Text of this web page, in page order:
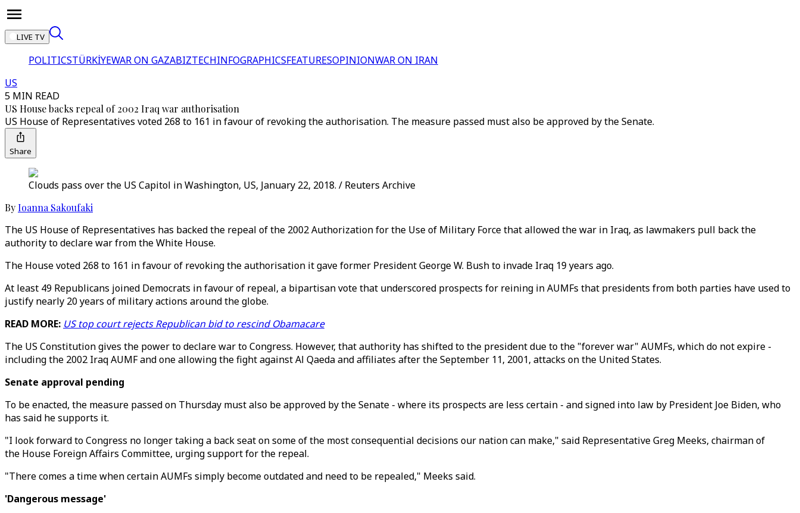
LIVE TV
POLITICSTÜRKİYEWAR ON GAZABIZTECHINFOGRAPHICSFEATURESOPINIONWAR ON IRAN
US
5 MIN READ
US House backs repeal of 2002 Iraq war authorisation
US House of Representatives voted 268 to 161 in favour of revoking the authorisation. The measure passed must also be approved by the Senate.
Share
Clouds pass over the US Capitol in Washington, US, January 22, 2018. / Reuters Archive
ByIoanna Sakoufaki
The US House of Representatives has backed the repeal of the 2002 Authorization for the Use of Military Force that allowed the war in Iraq, as lawmakers pull back the
authority to declare war from the White House.
The House voted 268 to 161 in favour of revoking the authorisation it gave former President George W. Bush to invade Iraq 19 years ago.
At least 49 Republicans joined Democrats in favour of repeal, a bipartisan vote that underscored prospects for reining in AUMFs that presidents from both parties have used to
justify nearly 20 years of military actions around the globe.
READ MORE: US top court rejects Republican bid to rescind Obamacare
The US Constitution gives the power to declare war to Congress. However, that authority has shifted to the president due to the "forever war" AUMFs, which do not expire -
including the 2002 Iraq AUMF and one allowing the fight against Al Qaeda and affiliates after the September 11, 2001, attacks on the United States.
Senate approval pending
To be enacted, the measure passed on Thursday must also be approved by the Senate - where its prospects are less certain - and signed into law by President Joe Biden, who
has said he supports it.
"I look forward to Congress no longer taking a back seat on some of the most consequential decisions our nation can make," said Representative Greg Meeks, chairman of
the House Foreign Affairs Committee, urging support for the repeal.
"There comes a time when certain AUMFs simply become outdated and need to be repealed," Meeks said.
'Dangerous message'